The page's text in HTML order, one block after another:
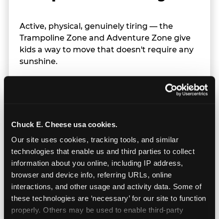
Chuck E. Cheese usa cookies.
Our site uses cookies, tracking tools, and similar
technologies that enable us and third parties to collect
information about you online, including IP address,
browser and device info, referring URLs, online
interactions, and other usage and activity data. Some of
these technologies are ‘necessary’ for our site to function
properly. Others may be used to enable third-party
Active, physical, genuinely tiring — the
Trampoline Zone and Adventure Zone give
kids a way to move that doesn't require any
sunshine.